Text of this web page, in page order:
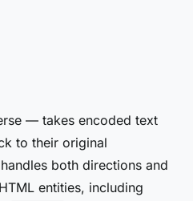
— takes encoded text
to their original
both directions and
entities, including